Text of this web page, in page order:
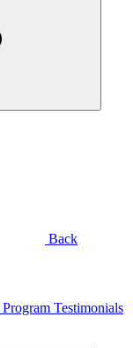
Back
Program Testimonials